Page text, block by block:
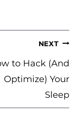
NEXT
to Hack (And
Optimize) Your
Sleep